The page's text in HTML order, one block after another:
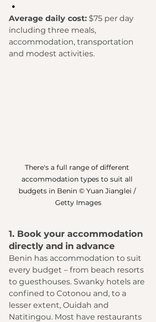
Average daily cost: $75 per day
including three meals,
accommodation, transportation
and modest activities.
There's a full range of different
accommodation types to suit all
budgets in Benin © Yuan Jianglei /
Getty Images
1. Book your accommodation
directly and in advance
Benin has accommodation to suit
every budget – from beach resorts
to guesthouses. Swanky hotels are
confined to Cotonou and, to a
lesser extent, Ouidah and
Natitingou. Most have restaurants